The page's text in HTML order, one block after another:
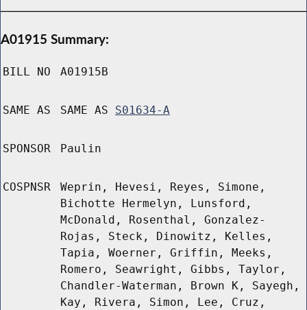
A01915 Summary:
BILL NO A01915B
SAME AS SAME AS S01634-A
SPONSOR Paulin
COSPNSR
Weprin, Hevesi, Reyes, Simone,
Bichotte Hermelyn, Lunsford,
McDonald, Rosenthal, Gonzalez-
Rojas, Steck, Dinowitz, Kelles,
Tapia, Woerner, Griffin, Meeks,
Romero, Seawright, Gibbs, Taylor,
Chandler-Waterman, Brown K, Sayegh,
Kay, Rivera, Simon, Lee, Cruz,